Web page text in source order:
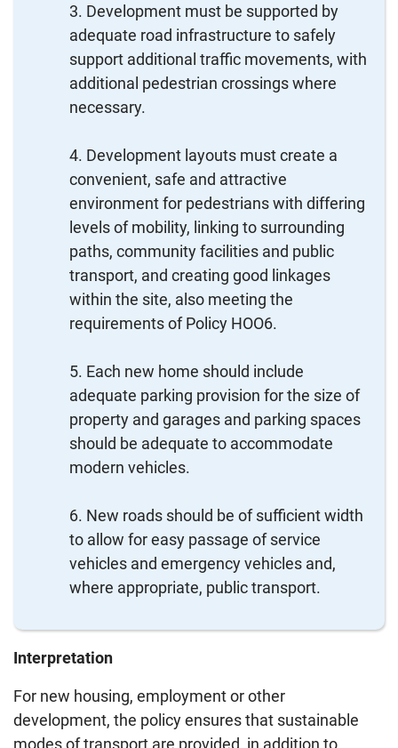
Development must be supported by
adequate road infrastructure to safely
support additional traffic movements, with
additional pedestrian crossings where
necessary.
Development layouts must create a
convenient, safe and attractive
environment for pedestrians with differing
levels of mobility, linking to surrounding
paths, community facilities and public
transport, and creating good linkages
within the site, also meeting the
requirements of Policy HOO6.
Each new home should include
adequate parking provision for the size of
property and garages and parking spaces
should be adequate to accommodate
modern vehicles.
New roads should be of sufficient width
to allow for easy passage of service
vehicles and emergency vehicles and,
where appropriate, public transport.
Interpretation
For new housing, employment or other
development, the policy ensures that sustainable
modes of transport are provided, in addition to